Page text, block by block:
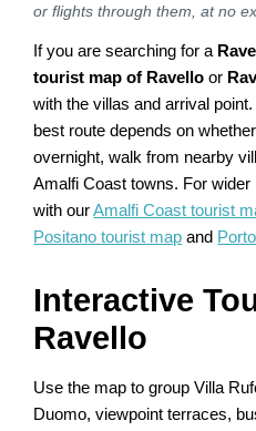
or flights through them, at no
If you are searching for a
tourist map of Ravello or
with the villas and arrival
best route depends on
overnight, walk from nearby
Amalfi Coast towns. For
with ourAmalfi Coast tourist
Positano tourist map and
Interactive
Ravello
Use the map to group Villa
Duomo, viewpoint terraces,